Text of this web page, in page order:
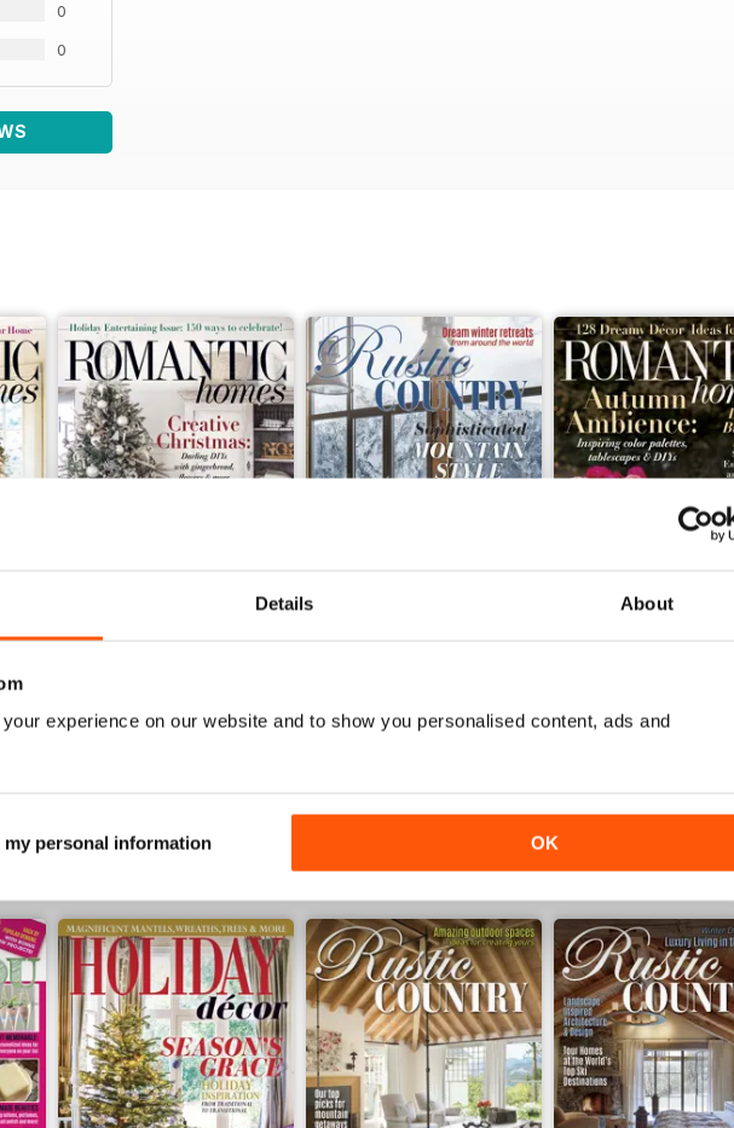
Details About
experience on our website and to show you personalised content, ads and
personal information OK
0
0
View |Add to Cart
View|Add to Cart
View|Add to Cart